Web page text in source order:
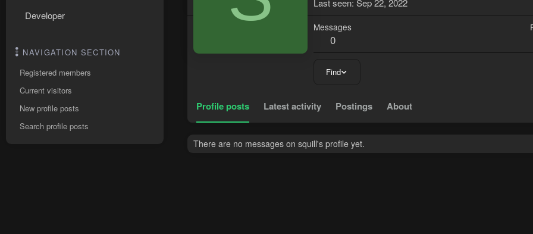
Developer
NAVIGATION SECTION
Registered members
Current visitors
New profile posts
Search profile posts
Last seen Sep 22, 2022
Messages
0
Find
Profile posts Latest activity Postings About
There are no messages on squill's profile yet.